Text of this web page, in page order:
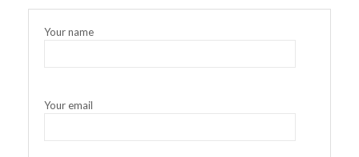
Your name
Your email